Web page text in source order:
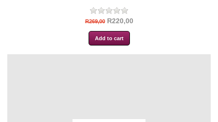
R269,00 R220,00